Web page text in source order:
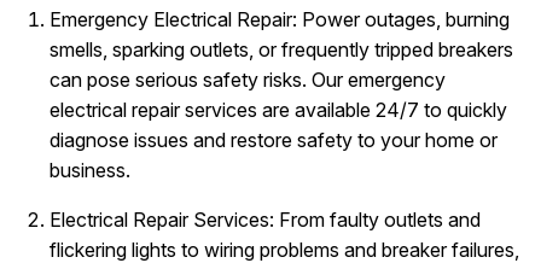
Emergency Electrical Repair: Power outages, burning
smells, sparking outlets, or frequently tripped breakers
can pose serious safety risks. Our emergency
electrical repair services are available 24/7 to quickly
diagnose issues and restore safety to your home or
business.
Electrical Repair Services: From faulty outlets and
flickering lights to wiring problems and breaker failures,